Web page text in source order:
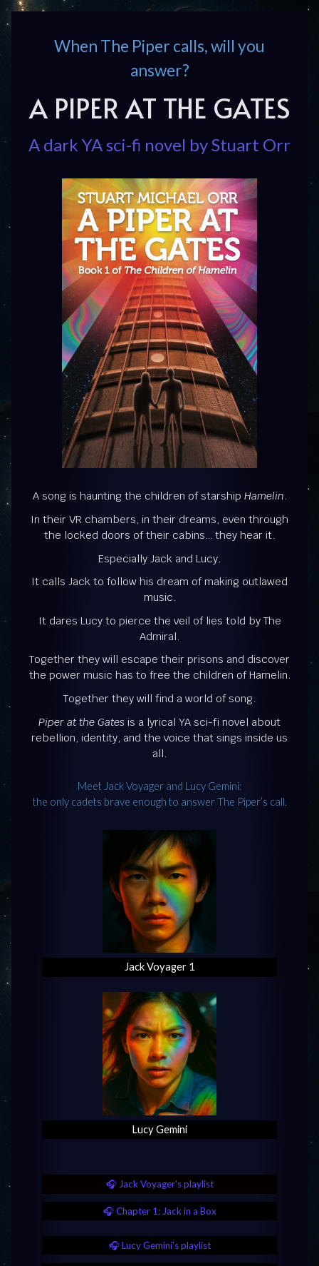
When The Piper calls, will you
answer?
A PIPER AT THE GATES
A dark YA sci-fi novel by Stuart Orr
A song is haunting the children of starship Hamelin.
In their VR chambers, in their dreams, even through
the locked doors of their cabins… they hear it.
Especially Jack and Lucy.
It calls Jack to follow his dream of making outlawed
music.
It dares Lucy to pierce the veil of lies told by The
Admiral.
Together they will escape their prisons and discover
the power music has to free the children of Hamelin.
Together they will find a world of song.
Piper at the Gates is a lyrical YA sci-fi novel about
rebellion, identity, and the voice that sings inside us
all.
Meet Jack Voyager and Lucy Gemini:
the only cadets brave enough to answer The Piper’s call.
Jack Voyager 1
Lucy Gemini
🎧 Jack Voyager's playlist
🎧 Chapter 1: Jack in a Box
🎧 Lucy Gemini's playlist